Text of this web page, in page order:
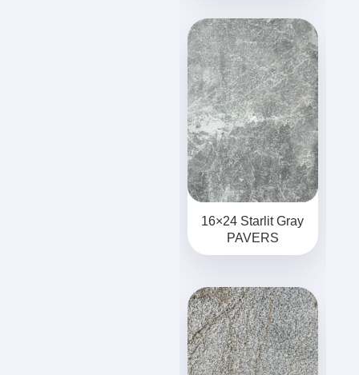
16×24 Starlit Gray
PAVERS